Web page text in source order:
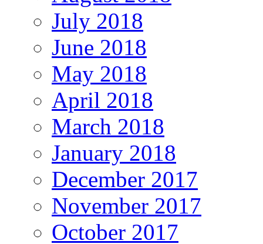
July 2018
June 2018
May 2018
April 2018
March 2018
January 2018
December 2017
November 2017
October 2017